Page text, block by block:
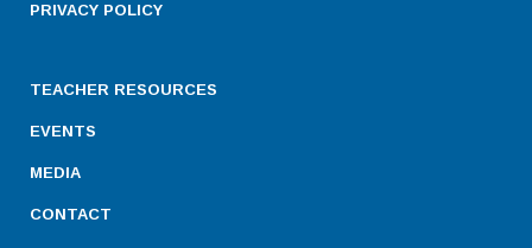
PRIVACY POLICY
TEACHER RESOURCES
EVENTS
MEDIA
CONTACT